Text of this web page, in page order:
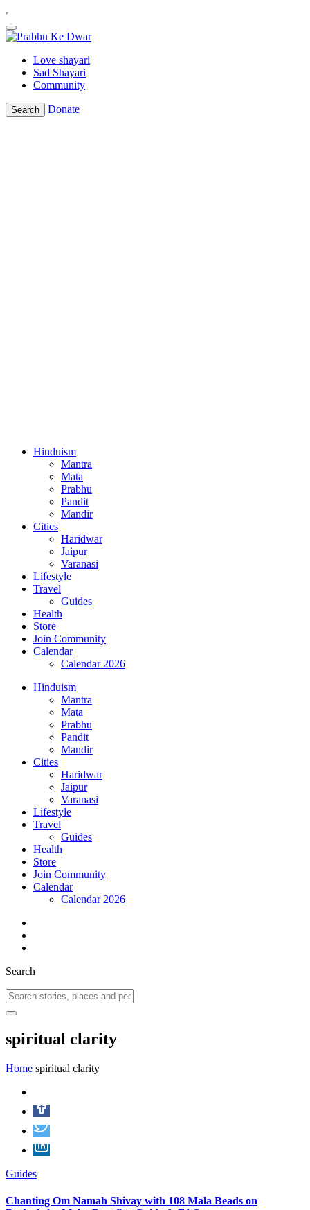
Love shayari
Sad Shayari
Community
Search Donate
Hinduism
Mantra
Mata
Prabhu
Pandit
Mandir
Cities
Haridwar
Jaipur
Varanasi
Lifestyle
Travel
Guides
Health
Store
Join Community
Calendar
Calendar 2026
Hinduism
Mantra
Mata
Prabhu
Pandit
Mandir
Cities
Haridwar
Jaipur
Varanasi
Lifestyle
Travel
Guides
Health
Store
Join Community
Calendar
Calendar 2026
Search
spiritual clarity
Home spiritual clarity
Guides
Chanting Om Namah Shivay with 108 Mala Beads on